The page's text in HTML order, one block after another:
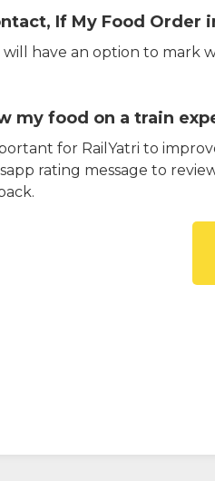
If My Food Order
will have an option to mark
my food on a train
for RailYatri to
rating message to